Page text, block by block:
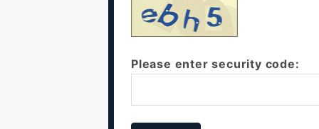
Please enter security code: